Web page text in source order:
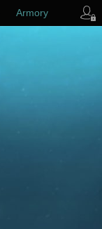
Armory